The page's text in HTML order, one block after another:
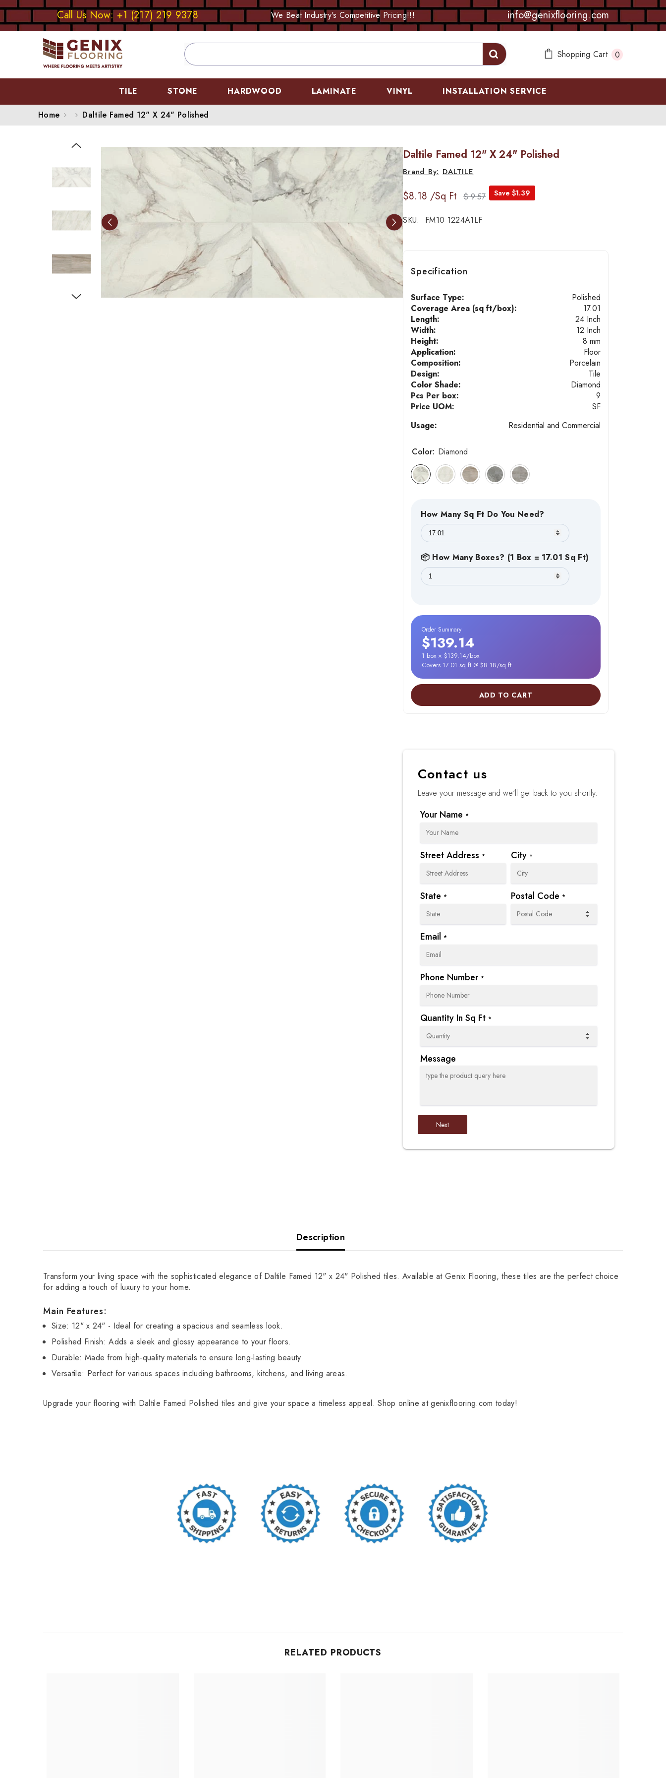
SKIP TO CONTENT
Call Us Now: +1 (217) 219 9378 We Beat Industry's Competitive Pricing!!! info@genixflooring.com
Shopping Cart 00
TILE STONE HARDWOOD LAMINATE VINYL INSTALLATION SERVICE
Home Daltile Famed 12" X 24" Polished
Daltile Famed 12" X 24" Polished
DALTILE
Save $1.39
$8.18 /Sq Ft $ 9.57
SKU: FM10 1224A1LF
Specification
Surface Type:
Polished
Coverage Area (sq ft/box):
17.01
Length:
24 Inch
Width:
12 Inch
Height:
8 mm
Application:
Floor
Composition:
Porcelain
Design:
Tile
Color Shade:
Diamond
Pcs Per box:
9
Price UOM:
SF
Usage:
Residential and Commercial
Color: Diamond
How Many Sq Ft Do You Need?
📦 How Many Boxes? (1 Box = 17.01 Sq Ft)
Order Summary
$139.14
1 box × $139.14/box
Covers 17.01 sq ft @ $8.18/sq ft
ADD TO CART
Contact us
Leave your message and we'll get back to you shortly.
Your Name *
Street Address * City *
State * Postal Code *
Email *
Phone Number *
Quantity In Sq Ft *
Message
Next
Description
Transform your living space with the sophisticated elegance of Daltile Famed 12" x 24" Polished tiles. Available at Genix Flooring, these tiles are the perfect choice
for adding a touch of luxury to your home.
Main Features:
Size: 12" x 24" - Ideal for creating a spacious and seamless look.
Polished Finish: Adds a sleek and glossy appearance to your floors.
Durable: Made from high-quality materials to ensure long-lasting beauty.
Versatile: Perfect for various spaces including bathrooms, kitchens, and living areas.
Upgrade your flooring with Daltile Famed Polished tiles and give your space a timeless appeal. Shop online at genixflooring.com today!
RELATED PRODUCTS